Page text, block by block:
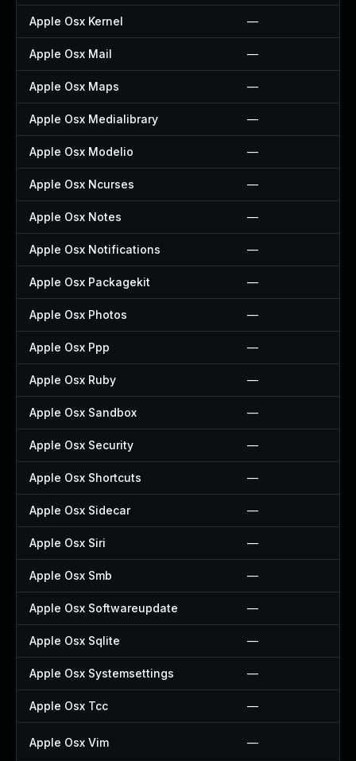
Apple Osx Kernel —
Apple Osx Mail —
Apple Osx Maps —
Apple Osx Medialibrary —
Apple Osx Modelio —
Apple Osx Ncurses —
Apple Osx Notes —
Apple Osx Notifications —
Apple Osx Packagekit —
Apple Osx Photos —
Apple Osx Ppp —
Apple Osx Ruby —
Apple Osx Sandbox —
Apple Osx Security —
Apple Osx Shortcuts —
Apple Osx Sidecar —
Apple Osx Siri —
Apple Osx Smb —
Apple Osx Softwareupdate —
Apple Osx Sqlite —
Apple Osx Systemsettings —
Apple Osx Tcc —
Apple Osx Vim —